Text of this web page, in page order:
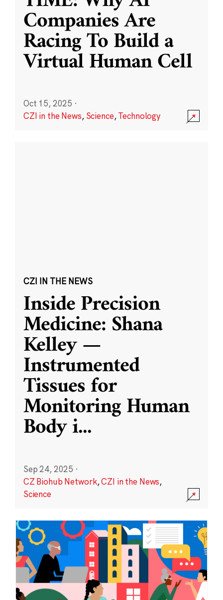
Companies Are
Racing To Build a
Virtual Human Cell
Oct 15, 2025 ·
CZI in the News, Science,Technology
CZI IN THE NEWS
Inside Precision
Medicine: Shana
Kelley —
Instrumented
Tissues for
Monitoring Human
Body i...
Sep 24, 2025 ·
CZ Biohub Network,CZI in the News,
Science